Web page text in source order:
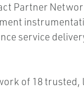
Partner
service
of 18 trusted,